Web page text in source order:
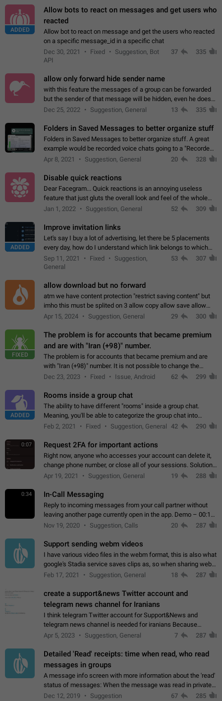
ADDED
Allow bots to react on messages and get users who
reacted
Allow bot to react on message and get the users who reacted
on a specific message_id in a specific chat
Dec 30, 2021
Fixed
Suggestion, Bot
API
37 335
allow only forward hide sender name
with this feature the messages of a group can be forwarded
but the sender of that message will be hidden, even he doesn't
have hide sender option enabled.
Dec 25, 2022 Suggestion, General 13 335
Folders in Saved Messages to better organize stuff
Folders in Saved Messages to better organize stuff. A great
example would be recorded voice chats going to a "Recorded
Voice Chats" folder under Saved Messages. (Attached sample
Apr 8, 2021 Suggestion, General 20 328
Disable quick reactions
Dear Facegram... Quick reactions is an annoying useless
feature that just gluts the overall look and feel of the whole
chat area UX/UI. Please add an option to disable that feature
Jan 1, 2022 Suggestion, General 52 309
ADDED
Improve invitation links
Let's say I buy a lot of advertising, let there be 5 placements
every day, how do I understand which link belongs to which
channel? Constantly going in and looking at whether it's a link
or not is hard…
Sep 11, 2021 Fixed
Suggestion,
General
53 307
allow download but no forward
atm we have content protection "restrict saving content" but
imho this must be splited on 3 allow copy allow save allow
forward on that way we can allow saving content locally, but
Apr 15, 2024 Suggestion, General 29 300
FIXED
The problem is for accounts that became premium
and are with "Iran (+98)" number.
The problem is for accounts that became premium and are
with "Iran (+98)" number. It is not possible to change the
status emoji. It is not possible to use saved emojis. It is not
Dec 23, 2023 Fixed Issue, Android 62 299
ADDED
Rooms inside a group chat
The ability to have different "rooms" inside a group chat.
Meaning, you'll be able to categorize the group chat into
different topics without needing to open a whole new one just
Feb 2, 2021 Fixed Suggestion, General 42 290
0:07 Request 2FA for important actions
Right now, anyone who accesses your account can delete it,
change phone number, or close all of your sessions. Solution:
request 2FA for these actions.
Apr 19, 2021 Suggestion, General 19 288
0:34 In-Call Messaging
Reply to incoming messages from your call partner without
leaving another page currently open in the app. Demo – 00:19
on the attached video.
Nov 19, 2020 Suggestion, Calls 20 287
Support sending webm videos
I have various video files in the webm format, this is also what
google's Stadia service saves clips as, so when sharing webm
videos with friends on telegram, they have to download the
Feb 17, 2021 Suggestion, General 18 287
create a support&news Twitter account and
telegram news channel for Iranians
I think telegram Twitter account for Support&News and
telegram news channel is needed for iranians Because
Persian speakers are very active in Telegram And the
Apr 5, 2023 Suggestion, General 7 287
Detailed 'Read' receipts: time when read, who read
messages in groups
A message info screen with more information about the 'read'
status of messages: When the message was read in private
chats. Which group members read the message and at what
Dec 12, 2019 Suggestion 67 285